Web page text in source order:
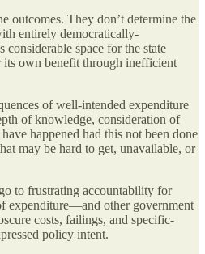
outcomes. They don’t determine the
entirely democratically-
considerable space for the state
its own benefit through inefficient
of well-intended expenditure
of knowledge, consideration of
happened had this not been done
may be hard to get, unavailable, or
to frustrating accountability for
expenditure—and other government
costs, failings, and specific-
policy intent.